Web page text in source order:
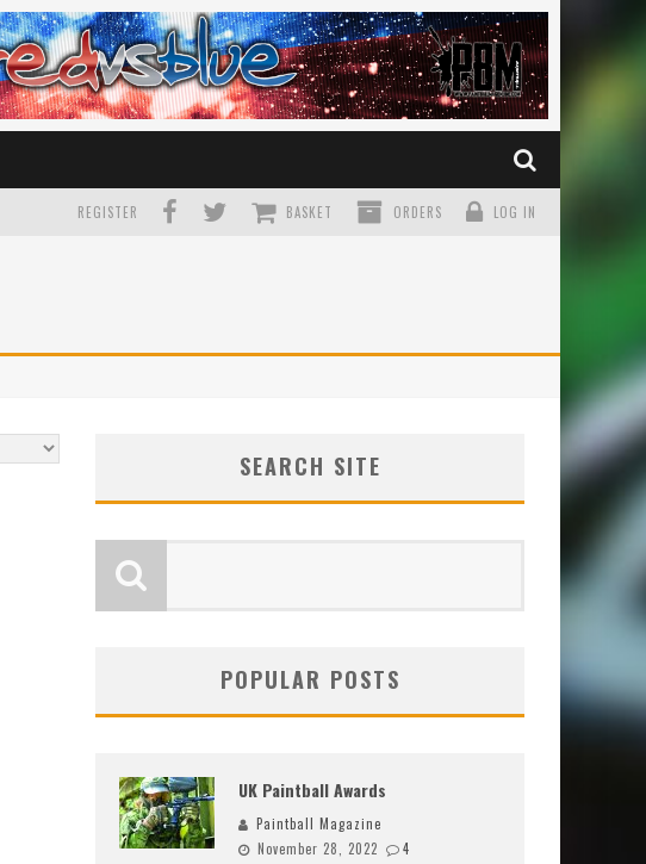
LOG IN
ORDERS
BASKET
REGISTER
SEARCH SITE
POPULAR POSTS
UK Paintball Awards
Paintball Magazine
November 28, 2022
4